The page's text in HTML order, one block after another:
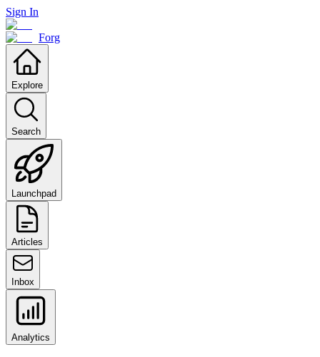
Sign In
Forg
Explore
Search
Launchpad
Articles
Inbox
Analytics